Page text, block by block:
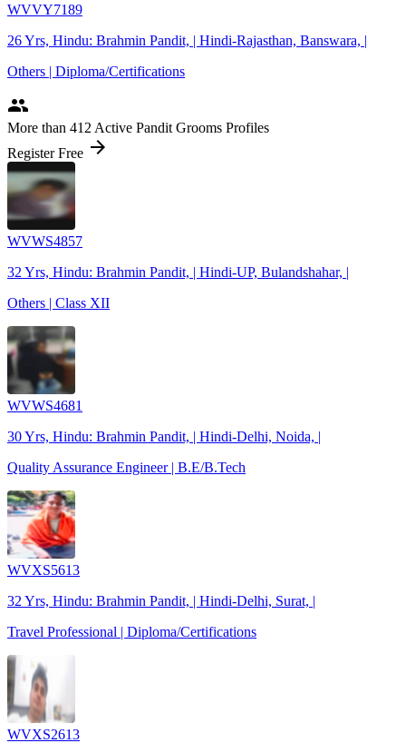
WVVY7189
26 Yrs, Hindu: Brahmin Pandit, | Hindi-Rajasthan, Banswara, |
Others | Diploma/Certifications
people
More than 412 Active Pandit Grooms Profiles
Register Free arrow_forward
WVWS4857
32 Yrs, Hindu: Brahmin Pandit, | Hindi-UP, Bulandshahar, |
Others | Class XII
WVWS4681
30 Yrs, Hindu: Brahmin Pandit, | Hindi-Delhi, Noida, |
Quality Assurance Engineer | B.E/B.Tech
WVXS5613
32 Yrs, Hindu: Brahmin Pandit, | Hindi-Delhi, Surat, |
Travel Professional | Diploma/Certifications
WVXS2613